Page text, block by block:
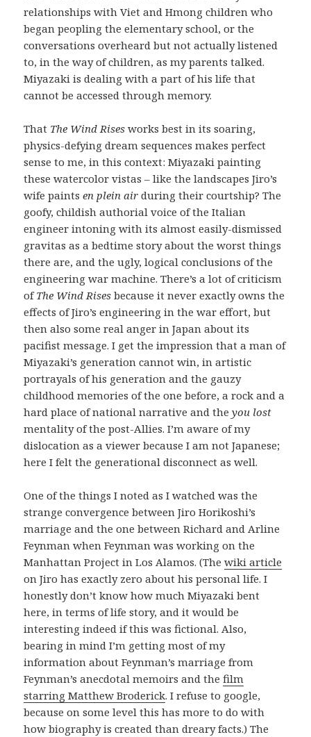
relationships with Viet and Hmong children who
began peopling the elementary school, or the
conversations overheard but not actually listened
to, in the way of children, as my parents talked.
Miyazaki is dealing with a part of his life that
cannot be accessed through memory.
That The Wind Rises works best in its soaring,
physics-defying dream sequences makes perfect
sense to me, in this context: Miyazaki painting
these watercolor vistas – like the landscapes Jiro’s
wife paintsen plein airduring their courtship? The
goofy, childish authorial voice of the Italian
engineer intoning with its almost easily-dismissed
gravitas as a bedtime story about the worst things
there are, and the ugly, logical conclusions of the
engineering war machine. There’s a lot of criticism
ofThe Wind Rises because it never exactly owns the
effects of Jiro’s engineering in the war effort, but
then also some real anger in Japan about its
pacifist message. I get the impression that a man of
Miyazaki’s generation cannot win, in artistic
portrayals of his generation and the gauzy
childhood memories of the one before, a rock and a
hard place of national narrative and theyou lost
mentality of the post-Allies. I’m aware of my
dislocation as a viewer because I am not Japanese;
here I felt the generational disconnect as well.
One of the things I noted as I watched was the
strange convergence between Jiro Horikoshi’s
marriage and the one between Richard and Arline
Feynman when Feynman was working on the
Manhattan Project in Los Alamos. (Thewiki article
on Jiro has exactly zero about his personal life. I
honestly don’t know how much Miyazaki bent
here, in terms of life story, and it would be
interesting indeed if this was fictional. Also,
bearing in mind I’m getting most of my
information about Feynman’s marriage from
Feynman’s anecdotal memoirs and thefilm
starring Matthew Broderick. I refuse to google,
because on some level this has more to do with
how biography is created than dreary facts.) The